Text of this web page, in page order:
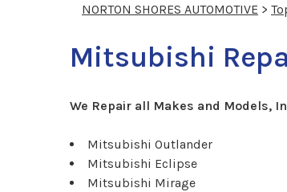
NORTON SHORES AUTOMOTIVE >
Mitsubishi
We Repair all Makes and Models,
Mitsubishi Outlander
Mitsubishi Eclipse
Mitsubishi Mirage